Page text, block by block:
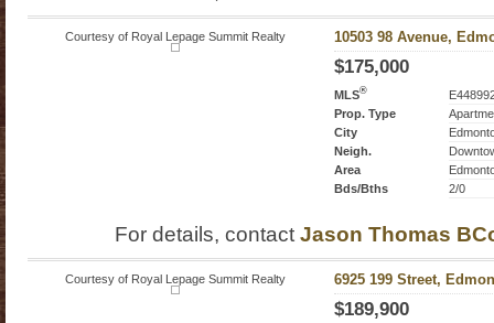
Courtesy of Royal Lepage Summit Realty 10503 98 Avenue,
$175,000
MLS®
Prop. Type
City
Neigh.
Area
Bds/Bths
2/0
For details, contact Jason Thomas
Courtesy of Royal Lepage Summit Realty 6925 199 Street,
$189,900